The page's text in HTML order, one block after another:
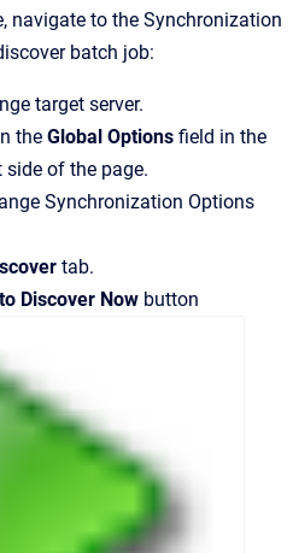
, navigate to the Synchronization
batch job:
target server.
the Global Options field in the
side of the page.
Synchronization Options
tab.
Discover Now button